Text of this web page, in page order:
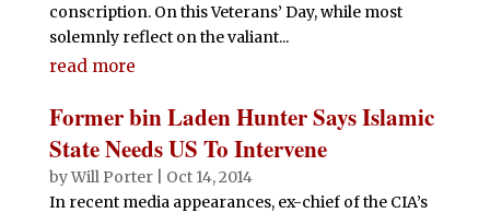
conscription. On this Veterans’ Day, while most
solemnly reflect on the valiant...
read more
Former bin Laden Hunter Says Islamic
State Needs US To Intervene
byWill Porter| Oct 14, 2014
In recent media appearances, ex-chief of the CIA’s